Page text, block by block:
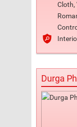
Cloth,
Durga